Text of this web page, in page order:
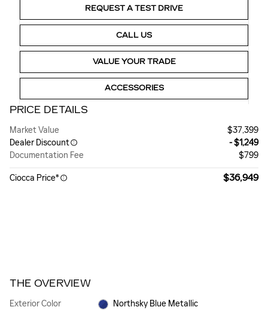
REQUEST A TEST DRIVE
CALL US
VALUE YOUR TRADE
ACCESSORIES
PRICE DETAILS
Market Value
$37,399
Dealer Discount
- $1,249
Documentation Fee
$799
Ciocca Price* $36,949
THE OVERVIEW
Exterior Color
Northsky Blue Metallic